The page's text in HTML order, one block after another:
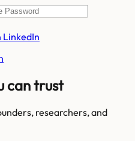
LinkedIn
can trust
researchers, and